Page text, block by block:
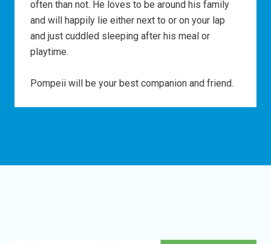
often than not. He loves to be around his family
and will happily lie either next to or on your lap
and just cuddled sleeping after his meal or
playtime.
Pompeii will be your best companion and friend.